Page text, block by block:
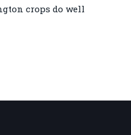
crops do well